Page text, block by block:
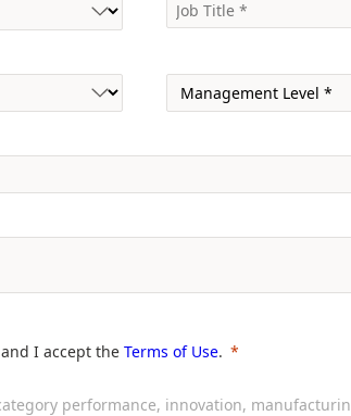
and I accept the Terms of Use.
performance, innovation,